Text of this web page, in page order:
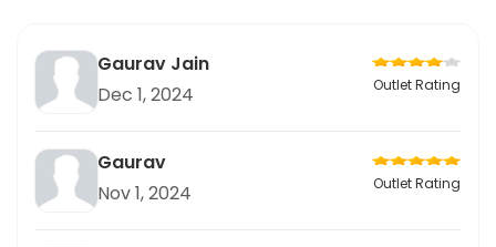
Gaurav Jain
Dec 1, 2024
Outlet Rating
Gaurav
Nov 1, 2024
Outlet Rating